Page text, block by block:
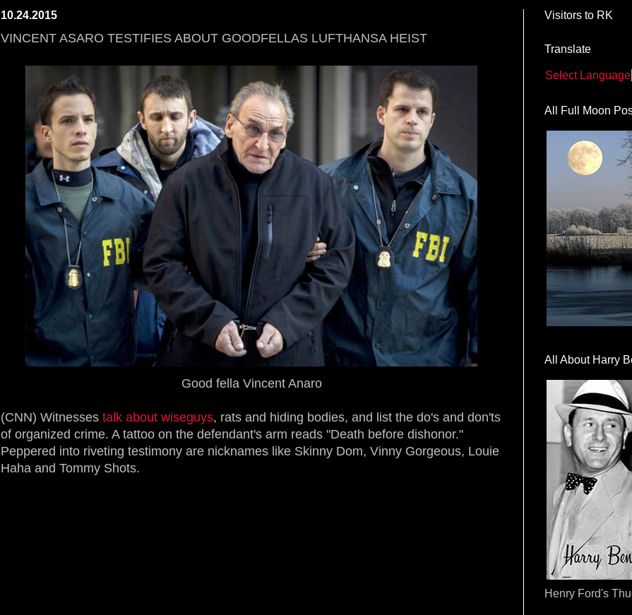
10.24.2015
VINCENT ASARO TESTIFIES ABOUT GOODFELLAS LUFTHANSA HEIST
Good fella Vincent Anaro
(CNN) Witnesses talk about wiseguys, rats and hiding bodies, and list the do's and don'ts
of organized crime. A tattoo on the defendant's arm reads "Death before dishonor."
Peppered into riveting testimony are nicknames like Skinny Dom, Vinny Gorgeous, Louie
Haha and Tommy Shots.
Visitors to RK
Translate
Select Language
All Full Moon
All About Harry
Henry Ford's